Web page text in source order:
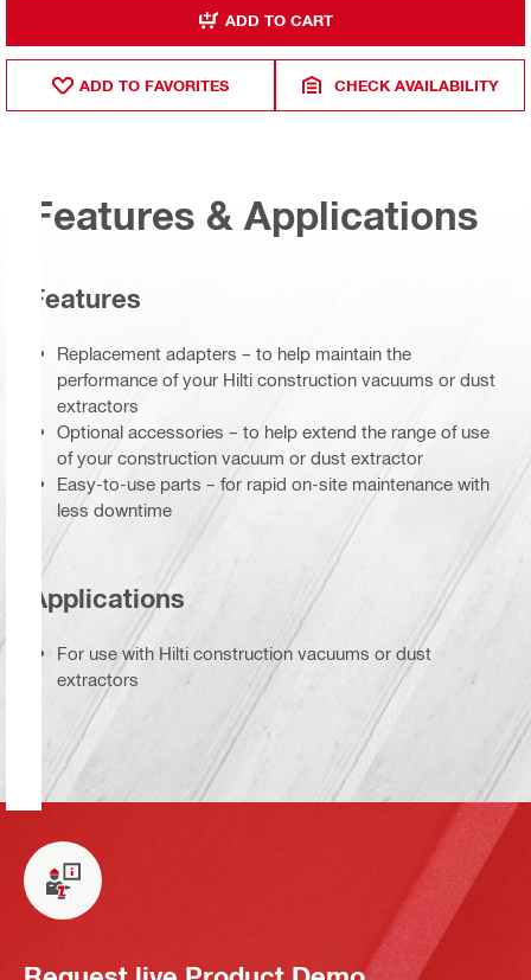
ADD TO CART
ADD TO FAVORITES CHECK AVAILABILITY
Features & Applications
Features
Replacement adapters – to help maintain the
performance of your Hilti construction vacuums or dust
extractors
Optional accessories – to help extend the range of use
of your construction vacuum or dust extractor
Easy-to-use parts – for rapid on-site maintenance with
less downtime
Applications
For use with Hilti construction vacuums or dust
extractors